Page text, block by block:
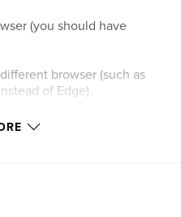
(you should have
browser (such as
of Edge).
cookies and the